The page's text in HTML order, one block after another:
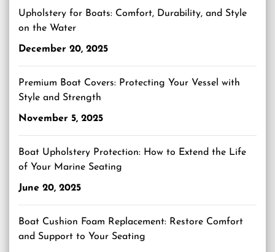
Upholstery for Boats: Comfort, Durability, and Style
on the Water
December 20, 2025
Premium Boat Covers: Protecting Your Vessel with
Style and Strength
November 5, 2025
Boat Upholstery Protection: How to Extend the Life
of Your Marine Seating
June 20, 2025
Boat Cushion Foam Replacement: Restore Comfort
and Support to Your Seating